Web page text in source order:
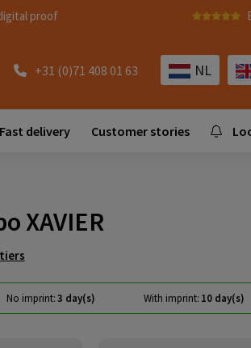
proof
+31 (0)71 408 01 63 NL
Fast delivery Customer stories
XAVIER
No imprint:3 day(s) With imprint: 10 day(s)